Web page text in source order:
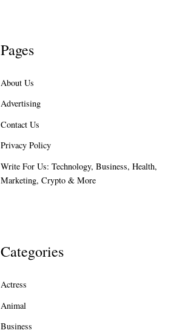
Pages
About Us
Advertising
Contact Us
Privacy Policy
Write For Us: Technology, Business, Health,
Marketing, Crypto & More
Categories
Actress
Animal
Business